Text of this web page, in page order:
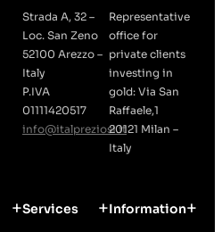
Strada A, 32 –
Loc. San Zeno
52100 Arezzo –
Italy
P.IVA
01111420517
info@italpreziosi.it
Representative
office for
private clients
investing in
gold: Via San
Raffaele,1
20121 Milan –
Italy
Services Information